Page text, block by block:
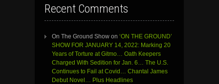
Recent Comments
On The Ground Show on ‘ON THE GROUND’
SHOW FOR JANUARY 14, 2022: Marking 20
Years of Torture at Gitmo… Oath Keepers
Charged With Sedition for Jan. 6… The U.S.
Continues to Fail at Covid… Chantal James
Debut Novel… Plus Headlines